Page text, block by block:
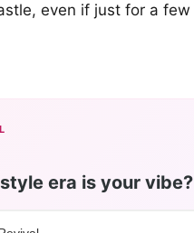
even if just for a few
era is your vibe?